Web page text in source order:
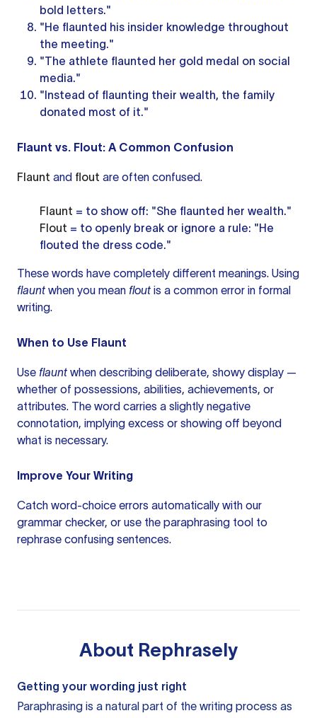
bold letters."
"He flaunted his insider knowledge throughout
the meeting."
"The athlete flaunted her gold medal on social
media."
"Instead of flaunting their wealth, the family
donated most of it."
Flaunt vs. Flout: A Common Confusion
Flaunt and flout are often confused.
Flaunt = to show off: "She flaunted her wealth."
Flout = to openly break or ignore a rule: "He
flouted the dress code."
These words have completely different meanings. Using
flaunt when you mean flout is a common error in formal
writing.
When to Use Flaunt
Use flaunt when describing deliberate, showy display —
whether of possessions, abilities, achievements, or
attributes. The word carries a slightly negative
connotation, implying excess or showing off beyond
what is necessary.
Improve Your Writing
Catch word-choice errors automatically with our
grammar checker, or use the paraphrasing tool to
rephrase confusing sentences.
About Rephrasely
Getting your wording just right
Paraphrasing is a natural part of the writing process as